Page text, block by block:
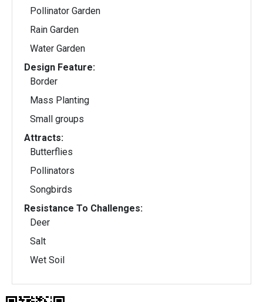
Pollinator Garden
Rain Garden
Water Garden
Design Feature:
Border
Mass Planting
Small groups
Attracts:
Butterflies
Pollinators
Songbirds
Resistance To Challenges:
Deer
Salt
Wet Soil